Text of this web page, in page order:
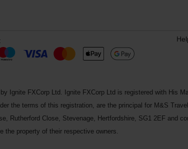
Ignite FXCorp Ltd. Ignite FXCorp Ltd is registered with His
the terms of this registration, are the principal for M&S
Rutherford Close, Stevenage, Hertfordshire, SG1 2EF and
the property of their respective owners.